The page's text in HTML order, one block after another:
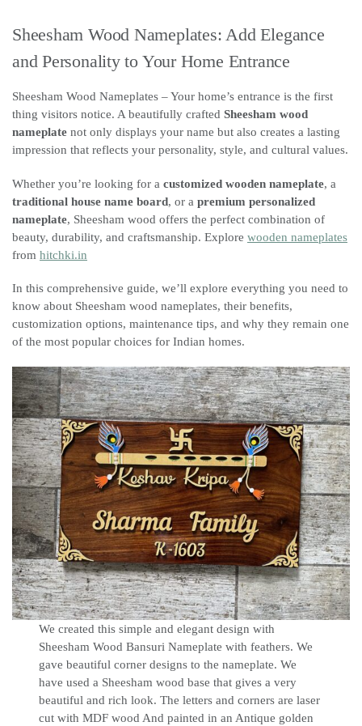
Sheesham Wood Nameplates: Add Elegance
and Personality to Your Home Entrance
Sheesham Wood Nameplates – Your home’s entrance is the first
thing visitors notice. A beautifully crafted Sheesham wood
nameplate not only displays your name but also creates a lasting
impression that reflects your personality, style, and cultural values.
Whether you’re looking for a customized wooden nameplate, a
traditional house name board, or a premium personalized
nameplate, Sheesham wood offers the perfect combination of
beauty, durability, and craftsmanship. Explore wooden nameplates
from hitchki.in
In this comprehensive guide, we’ll explore everything you need to
know about Sheesham wood nameplates, their benefits,
customization options, maintenance tips, and why they remain one
of the most popular choices for Indian homes.
We created this simple and elegant design with
Sheesham Wood Bansuri Nameplate with feathers. We
gave beautiful corner designs to the nameplate. We
have used a Sheesham wood base that gives a very
beautiful and rich look. The letters and corners are laser
cut with MDF wood And painted in an Antique golden